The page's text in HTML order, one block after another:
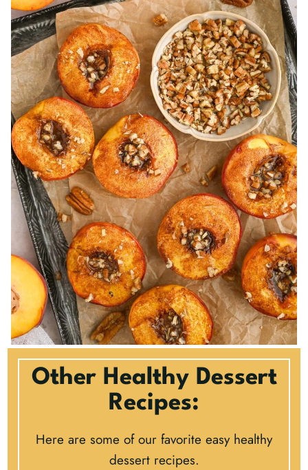
Other Healthy Dessert
Recipes:
Here are some of our favorite easy healthy
dessert recipes.